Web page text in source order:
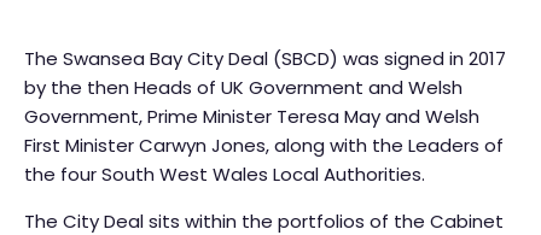
The Swansea Bay City Deal (SBCD) was signed in 2017
by the then Heads of UK Government and Welsh
Government, Prime Minister Teresa May and Welsh
First Minister Carwyn Jones, along with the Leaders of
the four South West Wales Local Authorities.
The City Deal sits within the portfolios of the Cabinet